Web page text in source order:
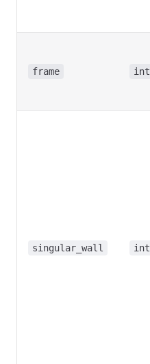
frame int
singular_wall int